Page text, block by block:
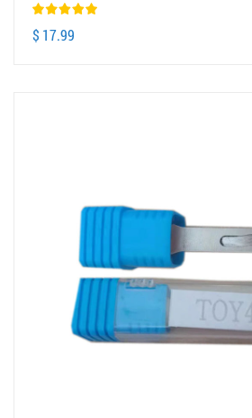
$ 17.99